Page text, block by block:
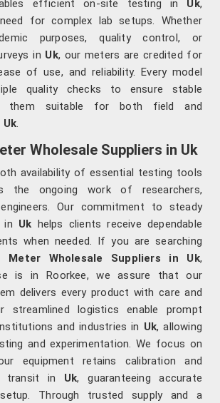
efficient on-site testing in Uk,
for complex lab setups. Whether
purposes, quality control, or
in Uk, our meters are credited for
of use, and reliability. Every model
quality checks to ensure stable
them suitable for both field and
Uk.
Wholesale Suppliers in Uk
availability of essential testing tools
the ongoing work of researchers,
Our commitment to steady
in Uk helps clients receive dependable
when needed. If you are searching
Meter Wholesale Suppliers in Uk,
is in Roorkee, we assure that our
delivers every product with care and
streamlined logistics enable prompt
and industries in Uk, allowing
and experimentation. We focus on
equipment retains calibration and
transit in Uk, guaranteeing accurate
Through trusted supply and a